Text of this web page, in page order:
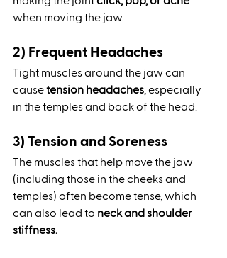
when moving the jaw.
2) Frequent Headaches
Tight muscles around the jaw can
cause tension headaches, especially
in the temples and back of the head.
3) Tension and Soreness
The muscles that help move the jaw
(including those in the cheeks and
temples) often become tense, which
can also lead to neck and shoulder
stiffness.